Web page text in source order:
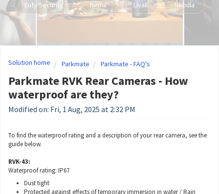
Eufy Security Hema Livall Nebula
Solution home Parkmate Parkmate - FAQ's
Parkmate RVK Rear Cameras - How
waterproof are they?
Modified on: Fri, 1 Aug, 2025 at 2:32 PM
To find the waterproof rating and a description of your rear camera, see the
guide below.
RVK-43:
Waterproof rating: IP67
Dust tight
Protected against effects of temporary immersion in water / Rain